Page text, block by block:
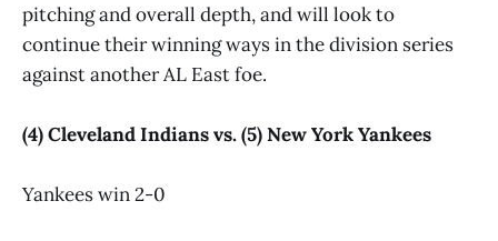
pitching and overall depth, and will look to
continue their winning ways in the division series
against another AL East foe.
(4) Cleveland Indians vs. (5) New York Yankees
Yankees win 2-0